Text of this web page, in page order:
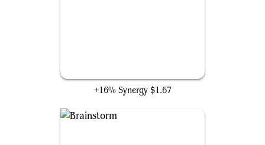
+16% Synergy $1.67